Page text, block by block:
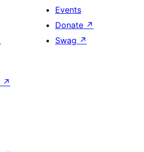
Events
Donate ↗
Swag ↗
↗